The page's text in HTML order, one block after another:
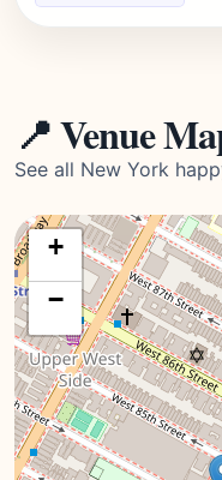
📍 Venue
See all New York
+
−